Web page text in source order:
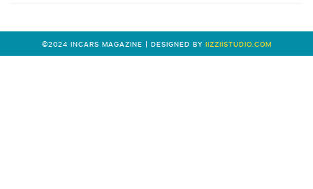
©2024 INCARS MAGAZINE | DESIGNED BY IIZZIISTUDIO.COM